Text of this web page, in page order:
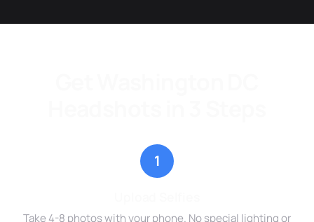
1
Take 4-8 photos with your phone. No special lighting or